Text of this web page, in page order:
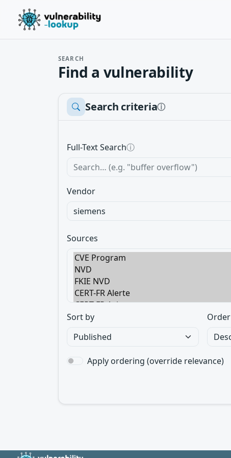
SEARCH
Find a vulnerability
Search criteriaⓘ
Full-Text Searchⓘ
Vendor
Sources
Sort by Order
Apply ordering (override relevance)